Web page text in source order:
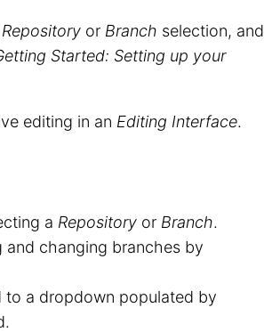
Repository or Branch selection, and
Started: Setting up your
editing in an Editing Interface.
a Repository or Branch.
changing branches by
to a dropdown populated by